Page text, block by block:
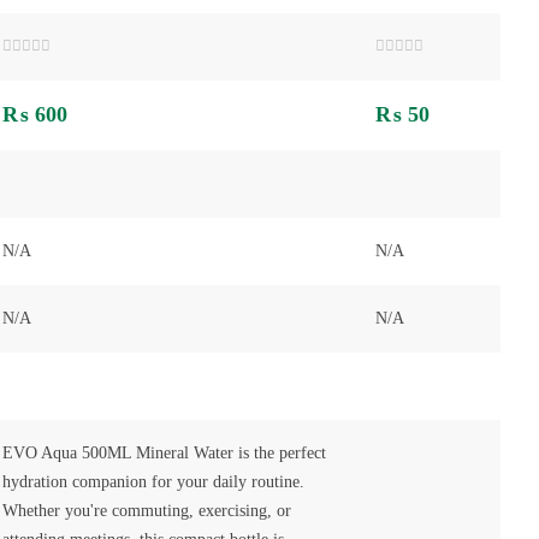
of
of
₨ 600 ₨ 50
N/A N/A
N/A N/A
EVO Aqua 500ML Mineral Water is the perfect
hydration companion for your daily routine.
Whether you're commuting, exercising, or